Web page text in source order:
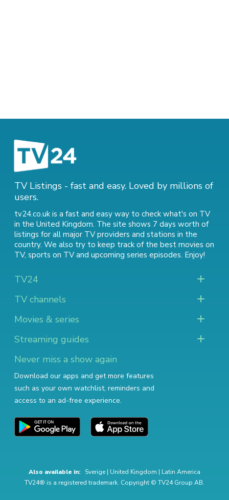
TV Listings - fast and easy. Loved by millions of
users.
tv24.co.uk is a fast and easy way to check what's on TV
in the United Kingdom. The site shows 7 days worth of
listings for all major TV providers and stations in the
country. We also try to keep track of the best movies on
TV, sports on TVand upcoming series episodes. Enjoy!
TV24
TV channels
Movies & series
Streaming guides
Never miss a show again
Download our apps and get more features
such as your own watchlist, reminders and
access to an ad-free experience.
Also available in: Sverige | United Kingdom | Latin America
TV24® is a registered trademark. Copyright © TV24 Group AB.